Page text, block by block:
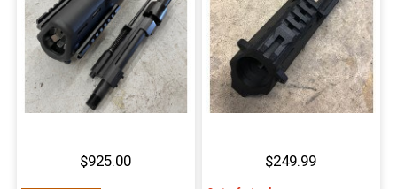
$925.00 $249.99